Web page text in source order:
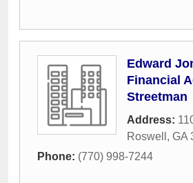
Edward
Financial
Streetman
Address:
Roswell , GA
Phone: (770) 998-7244